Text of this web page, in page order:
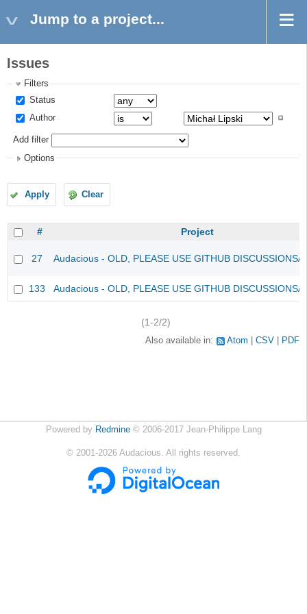
Jump to a project...
Issues
Filters
Status
Author
Add filter
Options
Apply Clear
# Project
27 Audacious - OLD, PLEASE USE GITHUB DISCUSSIONS/
133 Audacious - OLD, PLEASE USE GITHUB DISCUSSIONS/
(1-2/2)
Also available in: Atom CSV PDF
Powered by Redmine© 2006-2017 Jean-Philippe Lang
© 2001-2026 Audacious. All rights reserved.